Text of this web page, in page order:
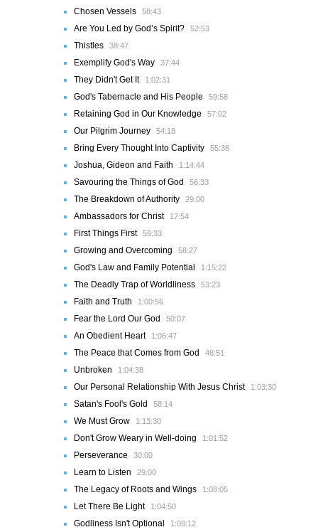
Chosen Vessels 58:43
Are You Led by God’s Spirit? 52:53
Thistles 38:47
Exemplify God's Way 37:44
They Didn't Get It 1:02:31
God's Tabernacle and His People 59:58
Retaining God in Our Knowledge 57:02
Our Pilgrim Journey 54:18
Bring Every Thought Into Captivity 55:38
Joshua, Gideon and Faith 1:14:44
Savouring the Things of God 56:33
The Breakdown of Authority 29:00
Ambassadors for Christ 17:54
First Things First 59:33
Growing and Overcoming 58:27
God's Law and Family Potential 1:15:22
The Deadly Trap of Worldliness 53:23
Faith and Truth 1:00:56
Fear the Lord Our God 50:07
An Obedient Heart 1:06:47
The Peace that Comes from God 48:51
Unbroken 1:04:38
Our Personal Relationship With Jesus Christ 1:03:30
Satan's Fool's Gold 58:14
We Must Grow 1:13:30
Don't Grow Weary in Well-doing 1:01:52
Perseverance 30:00
Learn to Listen 29:00
The Legacy of Roots and Wings 1:08:05
Let There Be Light 1:04:50
Godliness Isn't Optional 1:08:12